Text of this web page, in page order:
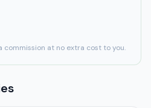
at no extra cost to you.